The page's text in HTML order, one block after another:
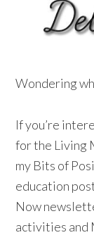
Wondering
If you’re
for the Living
my Bits of
education
Now
activities and